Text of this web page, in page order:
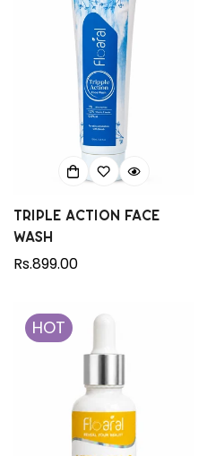
Triple Action Face
Wash
Regular
Rs.899.00
HOT